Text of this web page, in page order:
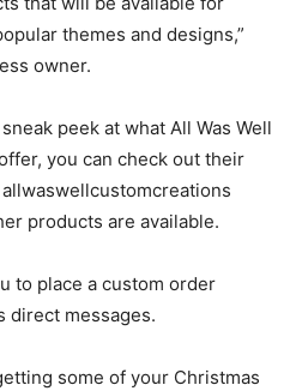
themes and designs,”
owner.
peek at what All Was Well
you can check out their
products are available.
to place a custom order
direct messages.
some of your Christmas